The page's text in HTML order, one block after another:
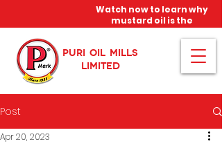
PURI OIL MILLS
LIMITED
Watch now to learn why
mustard oil is the
miracle oil!
Post
Apr 20, 2023